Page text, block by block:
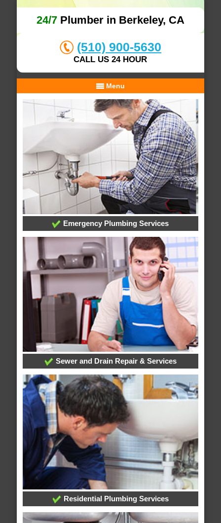
24/7Plumber in Berkeley, CA
(510) 900-5630
CALL US 24 HOUR
Menu
Emergency Plumbing Services
Sewer and Drain Repair & Services
Residential Plumbing Services